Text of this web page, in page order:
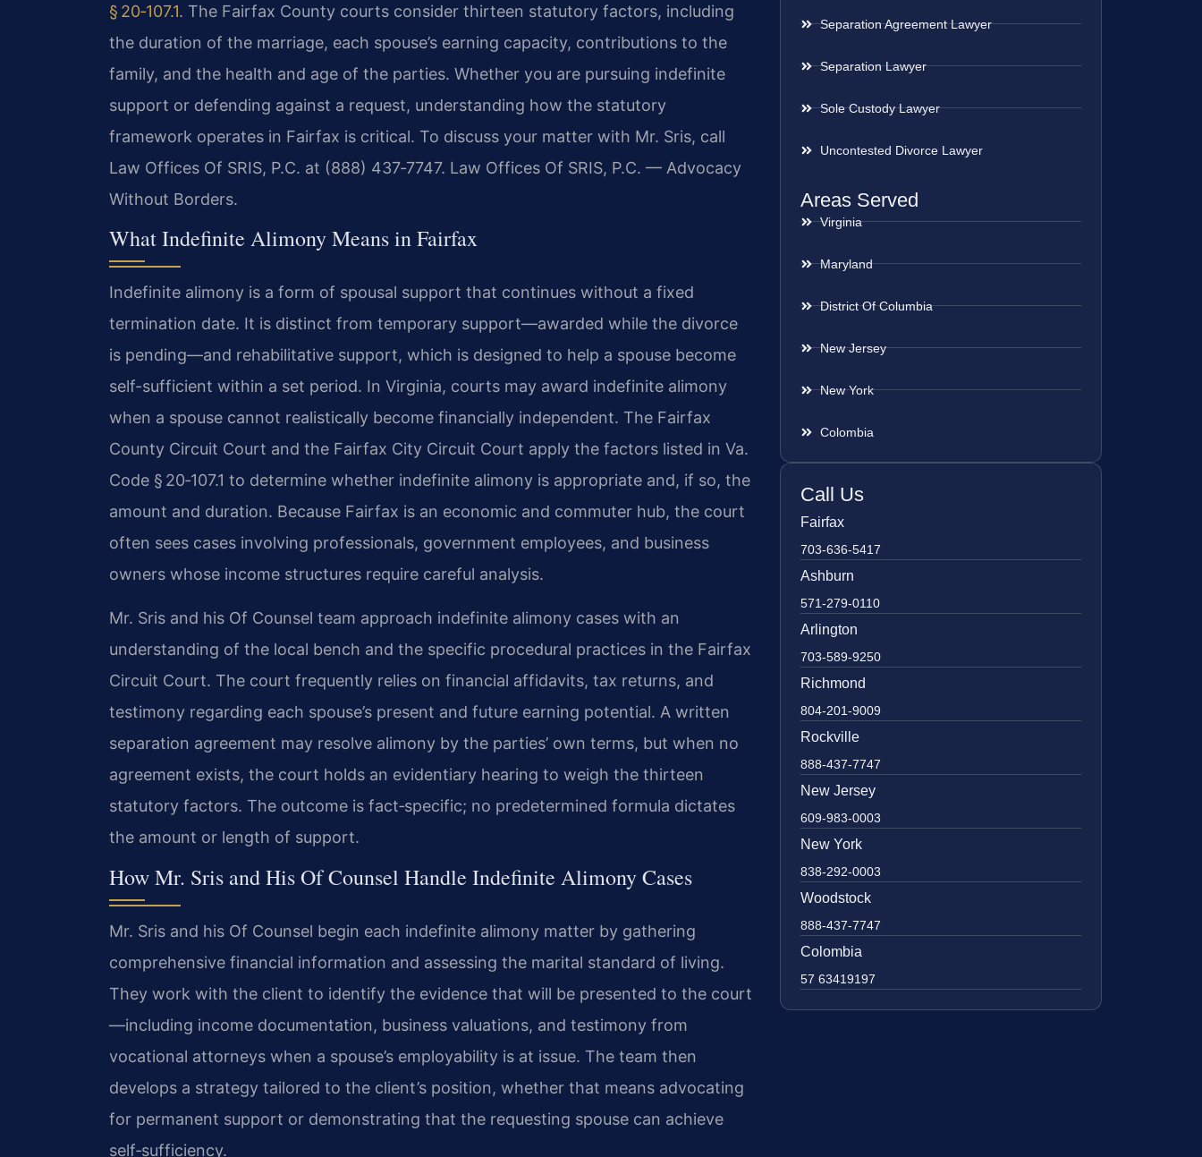
§ 20‑107.1. The Fairfax County courts consider thirteen statutory factors, including
the duration of the marriage, each spouse’s earning capacity, contributions to the
family, and the health and age of the parties. Whether you are pursuing indefinite
support or defending against a request, understanding how the statutory
framework operates in Fairfax is critical. To discuss your matter with Mr. Sris, call
Law Offices Of SRIS, P.C. at (888) 437‑7747. Law Offices Of SRIS, P.C. — Advocacy
Without Borders.
What Indefinite Alimony Means in Fairfax
Indefinite alimony is a form of spousal support that continues without a fixed
termination date. It is distinct from temporary support—awarded while the divorce
is pending—and rehabilitative support, which is designed to help a spouse become
self-sufficient within a set period. In Virginia, courts may award indefinite alimony
when a spouse cannot realistically become financially independent. The Fairfax
County Circuit Court and the Fairfax City Circuit Court apply the factors listed in Va.
Code § 20‑107.1 to determine whether indefinite alimony is appropriate and, if so, the
amount and duration. Because Fairfax is an economic and commuter hub, the court
often sees cases involving professionals, government employees, and business
owners whose income structures require careful analysis.
Mr. Sris and his Of Counsel team approach indefinite alimony cases with an
understanding of the local bench and the specific procedural practices in the Fairfax
Circuit Court. The court frequently relies on financial affidavits, tax returns, and
testimony regarding each spouse’s present and future earning potential. A written
separation agreement may resolve alimony by the parties’ own terms, but when no
agreement exists, the court holds an evidentiary hearing to weigh the thirteen
statutory factors. The outcome is fact‑specific; no predetermined formula dictates
the amount or length of support.
How Mr. Sris and His Of Counsel Handle Indefinite Alimony Cases
Mr. Sris and his Of Counsel begin each indefinite alimony matter by gathering
comprehensive financial information and assessing the marital standard of living.
They work with the client to identify the evidence that will be presented to the court
—including income documentation, business valuations, and testimony from
vocational attorneys when a spouse’s employability is at issue. The team then
develops a strategy tailored to the client’s position, whether that means advocating
for permanent support or demonstrating that the requesting spouse can achieve
self‑sufficiency.
Separation Agreement Lawyer
Separation Lawyer
Sole Custody Lawyer
Uncontested Divorce Lawyer
Areas Served
Virginia
Maryland
District Of Columbia
New Jersey
New York
Colombia
Call Us
Fairfax
703-636-5417
Ashburn
571-279-0110
Arlington
703-589-9250
Richmond
804-201-9009
Rockville
888-437-7747
New Jersey
609-983-0003
New York
838-292-0003
Woodstock
888-437-7747
Colombia
57 63419197